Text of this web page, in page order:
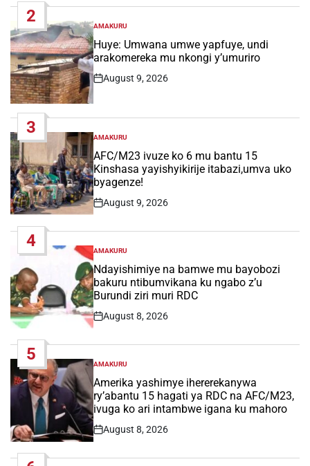
2
POSTED
IN
AMAKURU
Huye: Umwana umwe yapfuye, undi
arakomereka mu nkongi y’umuriro
Post
August 9, 2026
3
POSTED
IN
AMAKURU
AFC/M23 ivuze ko 6 mu bantu 15
Kinshasa yayishyikirije itabazi,umva uko
byagenze!
Post
August 9, 2026
4
POSTED
IN
AMAKURU
Ndayishimiye na bamwe mu bayobozi
bakuru ntibumvikana ku ngabo z’u
Burundi ziri muri RDC
Post
August 8, 2026
5
POSTED
IN
AMAKURU
Amerika yashimye ihererekanywa
ry’abantu 15 hagati ya RDC na AFC/M23,
ivuga ko ari intambwe igana ku mahoro
Post
August 8, 2026